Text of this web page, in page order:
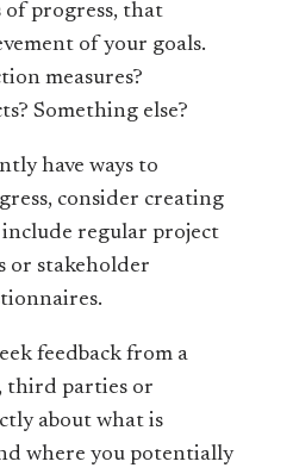
of progress, that
of your goals.
measures?
Something else?
have ways to
consider creating
include regular project
or stakeholder
feedback from a
third parties or
about what is
where you potentially